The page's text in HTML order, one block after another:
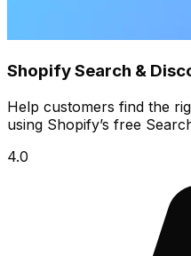
Shopify Search &
Help customers find the
using Shopify’s free
4.0